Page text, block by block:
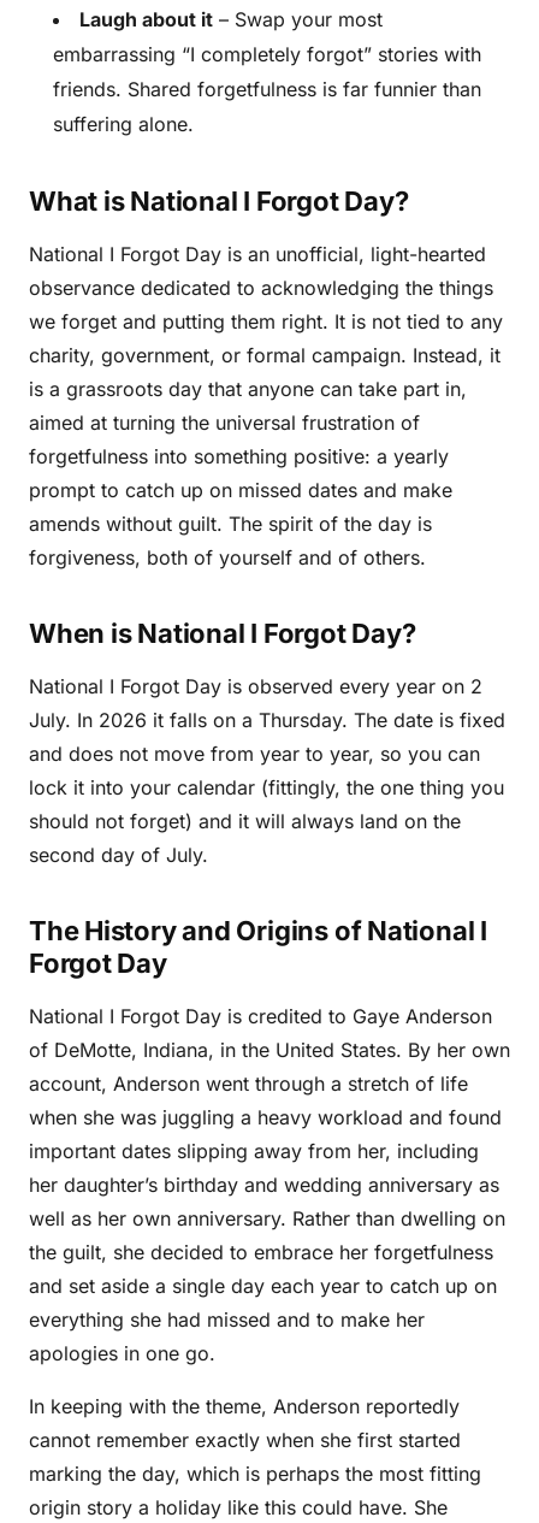
Laugh about it – Swap your most
embarrassing “I completely forgot” stories with
friends. Shared forgetfulness is far funnier than
suffering alone.
What is National I Forgot Day?
National I Forgot Day is an unofficial, light-hearted
observance dedicated to acknowledging the things
we forget and putting them right. It is not tied to any
charity, government, or formal campaign. Instead, it
is a grassroots day that anyone can take part in,
aimed at turning the universal frustration of
forgetfulness into something positive: a yearly
prompt to catch up on missed dates and make
amends without guilt. The spirit of the day is
forgiveness, both of yourself and of others.
When is National I Forgot Day?
National I Forgot Day is observed every year on 2
July. In 2026 it falls on a Thursday. The date is fixed
and does not move from year to year, so you can
lock it into your calendar (fittingly, the one thing you
should not forget) and it will always land on the
second day of July.
The History and Origins of National I
Forgot Day
National I Forgot Day is credited to Gaye Anderson
of DeMotte, Indiana, in the United States. By her own
account, Anderson went through a stretch of life
when she was juggling a heavy workload and found
important dates slipping away from her, including
her daughter’s birthday and wedding anniversary as
well as her own anniversary. Rather than dwelling on
the guilt, she decided to embrace her forgetfulness
and set aside a single day each year to catch up on
everything she had missed and to make her
apologies in one go.
In keeping with the theme, Anderson reportedly
cannot remember exactly when she first started
marking the day, which is perhaps the most fitting
origin story a holiday like this could have. She